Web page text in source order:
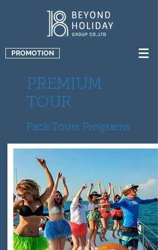
PROMOTION
PREMIUM
TOUR
Pack Tours Programs